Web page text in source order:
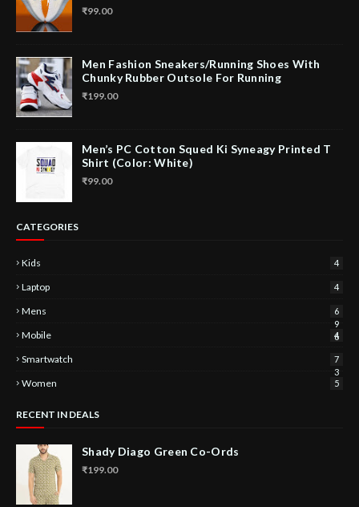
₹99.00
Men Fashion Sneakers/Running Shoes With
Chunky Rubber Outsole For Running
₹199.00
Men’s PC Cotton Squed Ki Syneagy Printed T
Shirt (Color: White)
₹99.00
CATEGORIES
Kids 4
Laptop 4
Mens
6
9
6
Mobile 4
Smartwatch
7
3
Women 5
RECENT IN DEALS
Shady Diago Green Co-Ords
₹199.00